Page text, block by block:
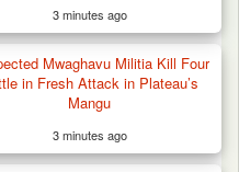
3 minutes ago
Mwaghavu Militia Kill Four
in Fresh Attack in Plateau’s
Mangu
3 minutes ago